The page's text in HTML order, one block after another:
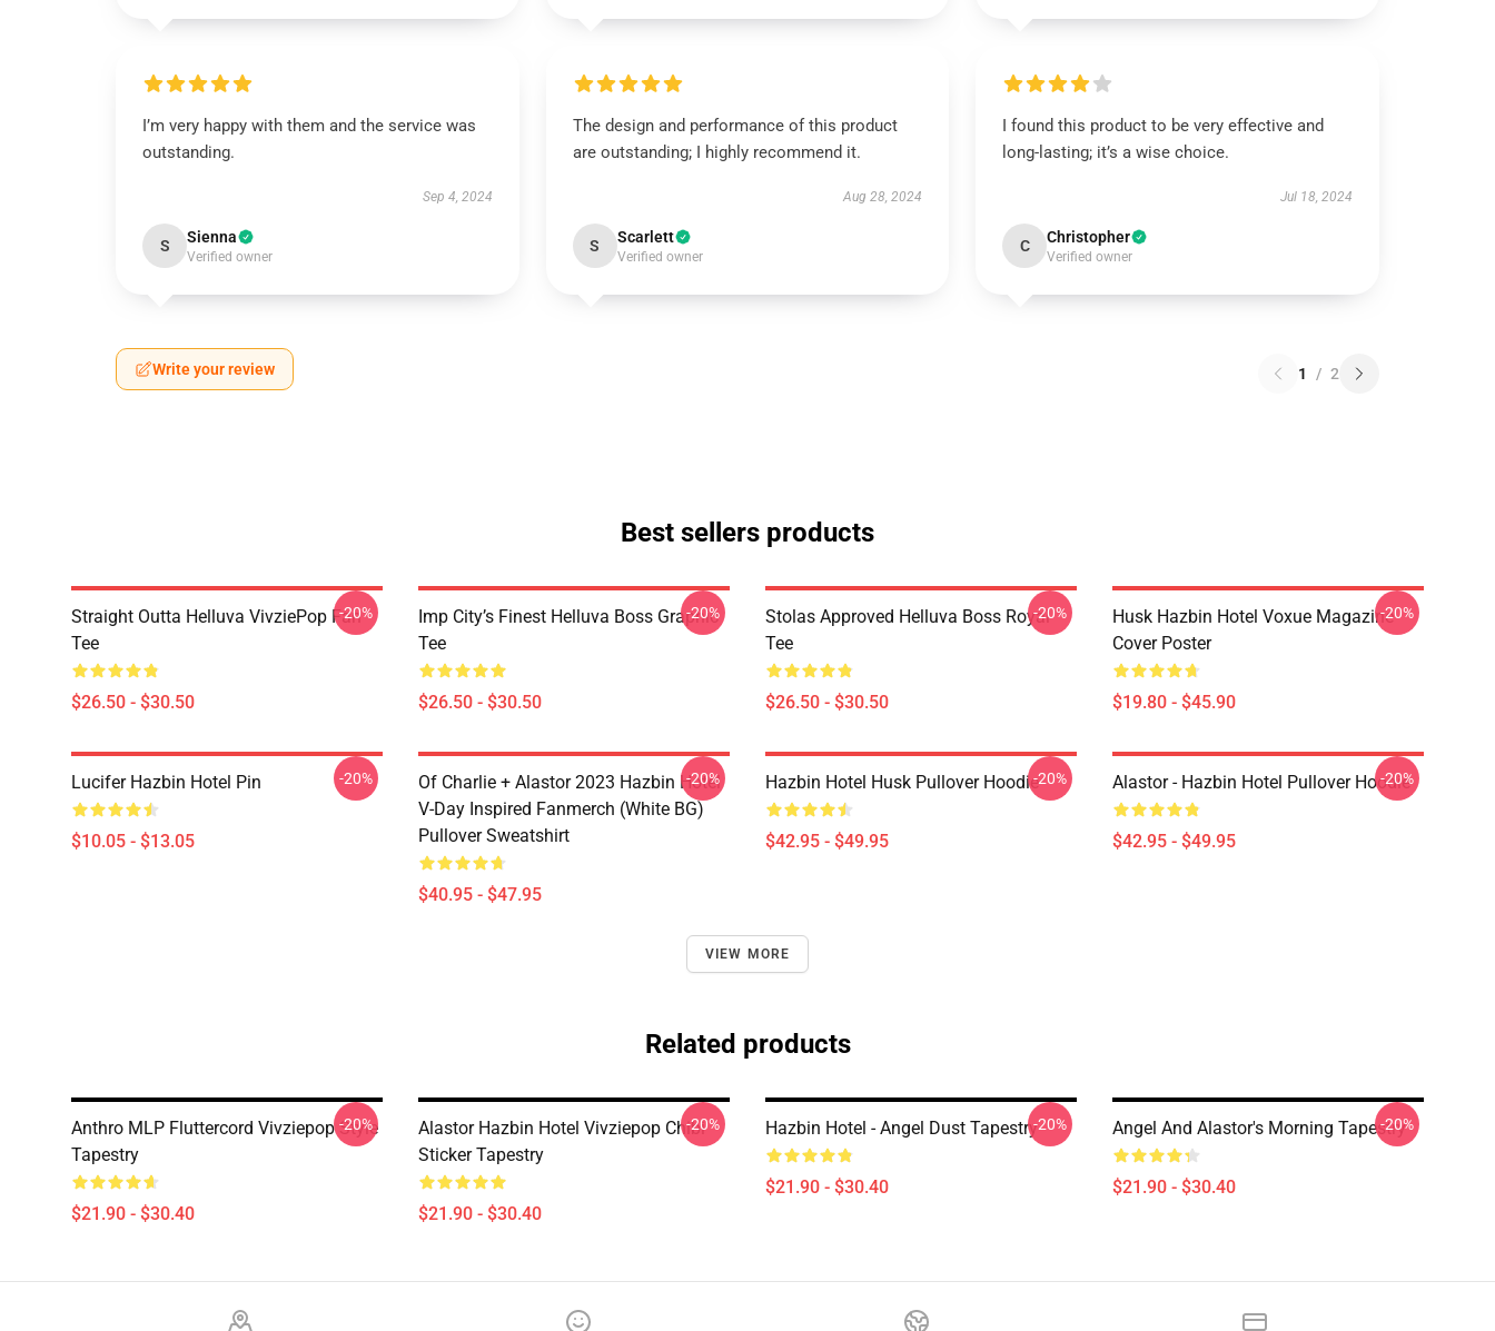
I’m very happy with them and the service was
outstanding.
Sep 4, 2024
S Sienna
Verified owner
The design and performance of this product
are outstanding; I highly recommend it.
Aug 28, 2024
S Scarlett
Verified owner
I found this product to be very effective and
long-lasting; it’s a wise choice.
Jul 18, 2024
C Christopher
Verified owner
Write your review 1 / 2
Best sellers products
Straight Outta Helluva VivziePop Fan
Tee
$26.50 - $30.50
-20%
Imp City’s Finest Helluva Boss Graphic
Tee
$26.50 - $30.50
-20%
Stolas Approved Helluva Boss Royal
Tee
$26.50 - $30.50
-20%
Husk Hazbin Hotel Voxue Magazine
Cover Poster
$19.80 - $45.90
-20%
Lucifer Hazbin Hotel Pin
$10.05 - $13.05
-20%
Of Charlie + Alastor 2023 Hazbin Hotel
V-Day Inspired Fanmerch (White BG)
Pullover Sweatshirt
$40.95 - $47.95
-20% Hazbin Hotel Husk Pullover Hoodie
$42.95 - $49.95
-20% Alastor - Hazbin Hotel Pullover Hoodie
$42.95 - $49.95
-20%
VIEW MORE
Related products
Anthro MLP Fluttercord Vivziepop Style
Tapestry
$21.90 - $30.40
-20%
Alastor Hazbin Hotel Vivziepop Chibi
Sticker Tapestry
$21.90 - $30.40
-20% Hazbin Hotel - Angel Dust Tapestry
$21.90 - $30.40
-20% Angel And Alastor's Morning Tapestry
$21.90 - $30.40
-20%